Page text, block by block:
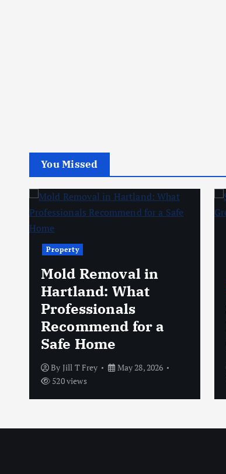
You Missed
Property
Mold Removal in
Hartland: What
Professionals
Recommend for a
Safe Home
By Jill T Frey
May 28, 2026
520 views